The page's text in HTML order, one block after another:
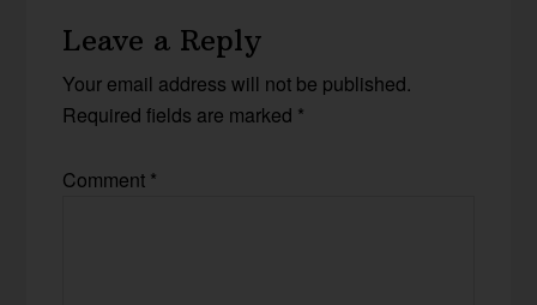
Leave a Reply
Your email address will not be published.
Required fields are marked *
Comment *